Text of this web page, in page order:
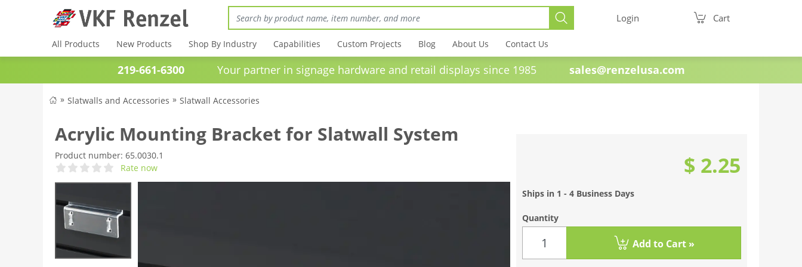
Login Cart
All Products New Products Shop By Industry Capabilities Custom Projects Blog About Us Contact Us
219-661-6300Your partner in signage hardware and retail displays since 1985 sales@renzelusa.com
Slatwalls and Accessories Slatwall Accessories
Acrylic Mounting Bracket for Slatwall System
Product number: 65.0030.1
Rate now
$ 2.25
Ships in 1 - 4 Business Days
Quantity
Add to Cart »